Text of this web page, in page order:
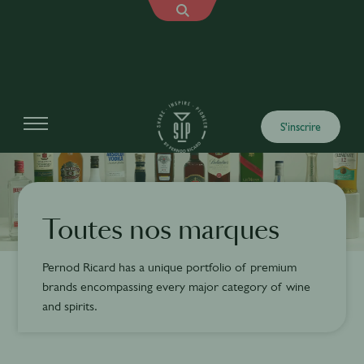
S'inscrire
Toutes nos marques
Pernod Ricard has a unique portfolio of premium
brands encompassing every major category of wine
and spirits.